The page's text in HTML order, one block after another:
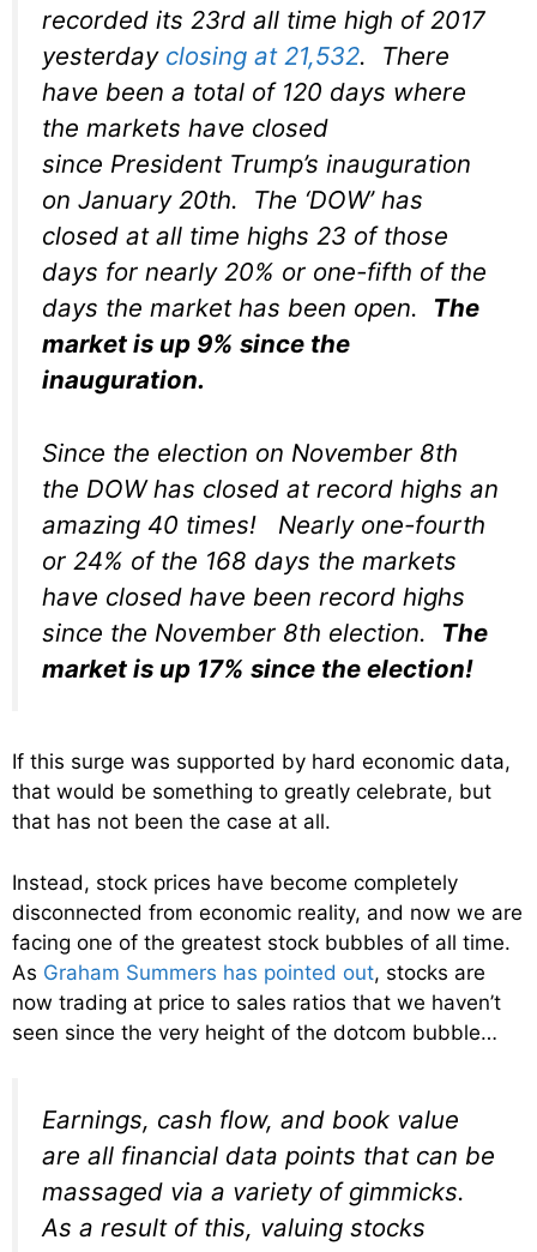
recorded its 23rd all time high of 2017
yesterday closing at 21,532. There
have been a total of 120 days where
the markets have closed
since President Trump’s inauguration
on January 20th. The ‘DOW’ has
closed at all time highs 23 of those
days for nearly 20% or one-fifth of the
days the market has been open. The
market is up 9% since the
inauguration.
Since the election on November 8th
the DOW has closed at record highs an
amazing 40 times! Nearly one-fourth
or 24% of the 168 days the markets
have closed have been record highs
since the November 8th election. The
market is up 17% since the election!
If this surge was supported by hard economic data,
that would be something to greatly celebrate, but
that has not been the case at all.
Instead, stock prices have become completely
disconnected from economic reality, and now we are
facing one of the greatest stock bubbles of all time.
As Graham Summers has pointed out, stocks are
now trading at price to sales ratios that we haven’t
seen since the very height of the dotcom bubble…
Earnings, cash flow, and book value
are all financial data points that can be
massaged via a variety of gimmicks.
As a result of this, valuing stocks